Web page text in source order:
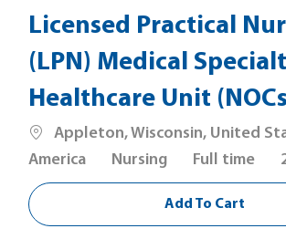
Licensed Practical
(LPN) Medical
Healthcare Unit
Location
Appleton, Wisconsin, United
America
Category
Nursing
Job
Type
Full time
Add To Cart